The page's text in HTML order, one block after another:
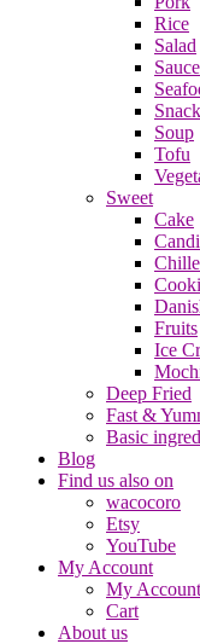
Rice
Salad
Sauce
Snack
Soup
Tofu
Sweet
Cake
Fruits
Ice
Deep Fried
Fast &
Basic
Blog
Find us also on
wacocoro
Etsy
YouTube
My Account
My Account
Cart
About us